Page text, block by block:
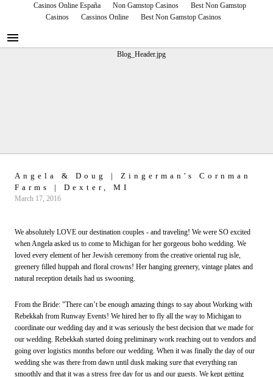
Casinos Online España Non Gamstop Casinos
Best Non Gamstop
Casinos
Cassinos Online Best Non Gamstop Casinos
Angela & Doug | Zingerman's Cornman
Farms | Dexter, MI
March 17, 2016
We absolutely LOVE our destination couples - and traveling! We were SO excited
when Angela asked us to come to Michigan for her gorgeous boho wedding. We
loved every element of her Jewish ceremony from the creative oriental rug isle,
greenery filled huppah and floral crowns! Her hanging greenery, vintage plates and
natural reception details had us swooning.
From the Bride: "There can’t be enough amazing things to say about Working with
Rebekkah from Runway Events! We hired her to fly all the way to Michigan to
coordinate our wedding day and it was seriously the best decision that we made for
our wedding. Rebekkah started doing preliminary work reaching out to vendors and
going over logistics months before our wedding. When it was finally the day of our
wedding she was there from dawn until dusk making sure that everything ran
smoothly and that it was a stress free day for us and our guests. We kept getting